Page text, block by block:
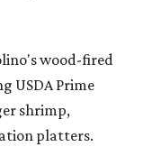
wood-fired
USDA Prime
shrimp,
platters.